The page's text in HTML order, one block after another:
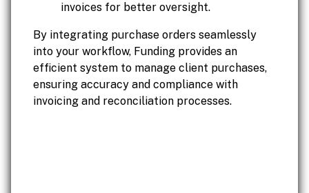
invoices for better oversight.
By integrating purchase orders seamlessly
into your workflow, Funding provides an
efficient system to manage client purchases,
ensuring accuracy and compliance with
invoicing and reconciliation processes.